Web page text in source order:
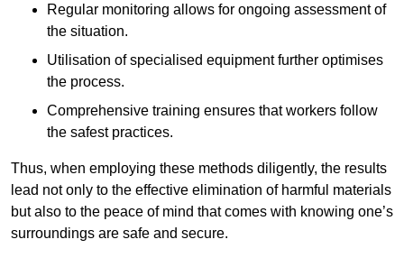
Regular monitoring allows for ongoing assessment of
the situation.
Utilisation of specialised equipment further optimises
the process.
Comprehensive training ensures that workers follow
the safest practices.
Thus, when employing these methods diligently, the results
lead not only to the effective elimination of harmful materials
but also to the peace of mind that comes with knowing one’s
surroundings are safe and secure.